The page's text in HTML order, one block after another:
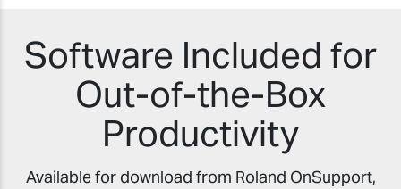
Software Included for
Out-of-the-Box
Productivity
Available for download from Roland OnSupport,